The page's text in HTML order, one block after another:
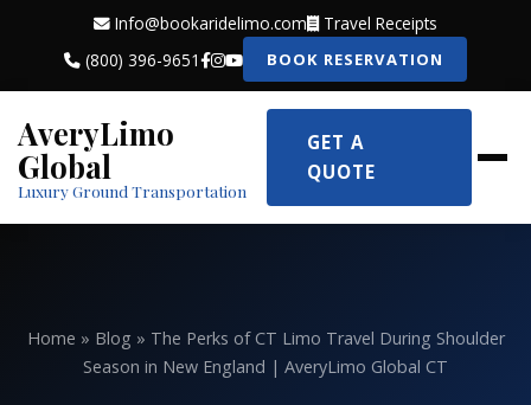
Info@bookaridelimo.com Travel Receipts
(800) 396-9651
BOOK RESERVATION
AveryLimo
Global
Luxury Ground Transportation
GET A
QUOTE
Home » Blog » The Perks of CT Limo Travel During Shoulder
Season in New England | AveryLimo Global CT